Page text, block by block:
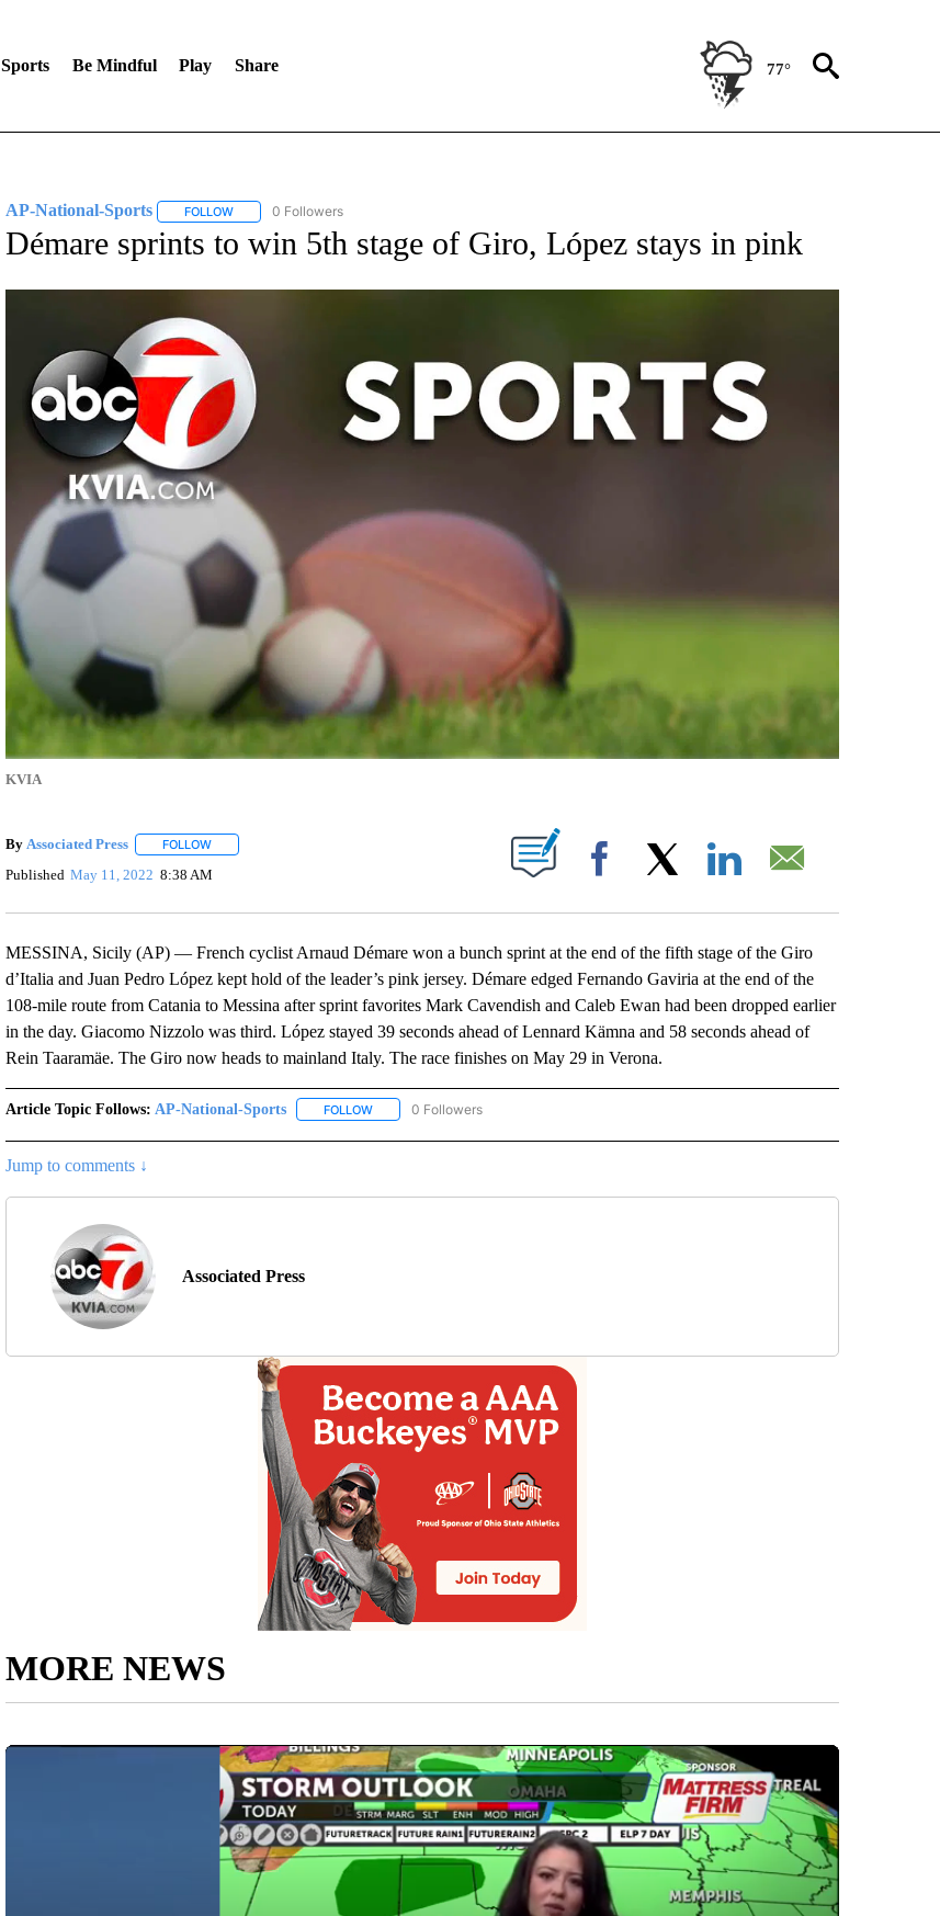
Sports Be Mindful Play Share 77°
AP-National-Sports FOLLOWFOLLOW "AP-NATIONAL-SPORTS" TO RECEIVE NOTIFICATIONS ABOUT NEW PAGES ON "AP-NATIONAL-SPORTS".
0 Followers
Démare sprints to win 5th stage of Giro, López stays in pink
KVIA
By Associated Press FOLLOWFOLLOW "" TO RECEIVE NOTIFICATIONS ABOUT NEW PAGES ON "".
Published May 11, 2022 8:38 AM Facebook
MESSINA, Sicily (AP) — French cyclist Arnaud Démare won a bunch sprint at the end of the fifth stage of the Giro
d’Italia and Juan Pedro López kept hold of the leader’s pink jersey. Démare edged Fernando Gaviria at the end of the
108-mile route from Catania to Messina after sprint favorites Mark Cavendish and Caleb Ewan had been dropped earlier
in the day. Giacomo Nizzolo was third. López stayed 39 seconds ahead of Lennard Kämna and 58 seconds ahead of
Rein Taaramäe. The Giro now heads to mainland Italy. The race finishes on May 29 in Verona.
Article Topic Follows: AP-National-Sports FOLLOWFOLLOW "AP-NATIONAL-SPORTS" TO RECEIVE NOTIFICATIONS ABOUT NEW PAGES ON "AP-
0 Followers
Jump to comments ↓
Associated Press
MORE NEWS